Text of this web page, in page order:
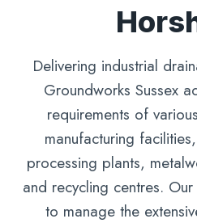
Delivering industrial
Groundworks Sussex
requirements of
manufacturing
processing plants,
and recycling centres.
to manage the